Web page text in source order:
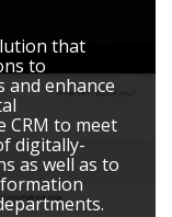
that
to
and enhance
CRM to meet
digitally-
as well as to